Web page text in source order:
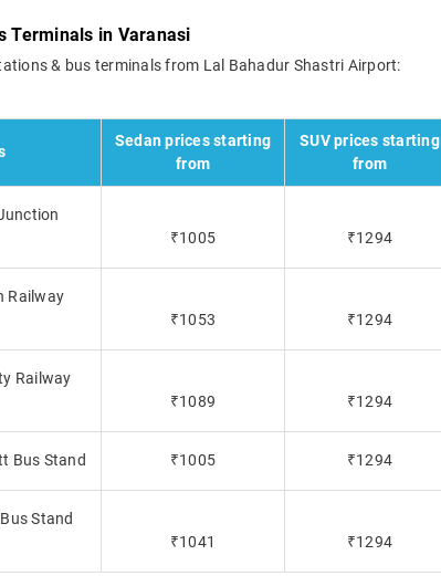
Terminals in Varanasi
& bus terminals from Lal Bahadur Shastri Airport:
Sedan prices starting
from
SUV prices starting
from
₹1005 ₹1294
Railway
₹1053 ₹1294
Railway
₹1089 ₹1294
Bus Stand ₹1005 ₹1294
Stand
₹1041 ₹1294